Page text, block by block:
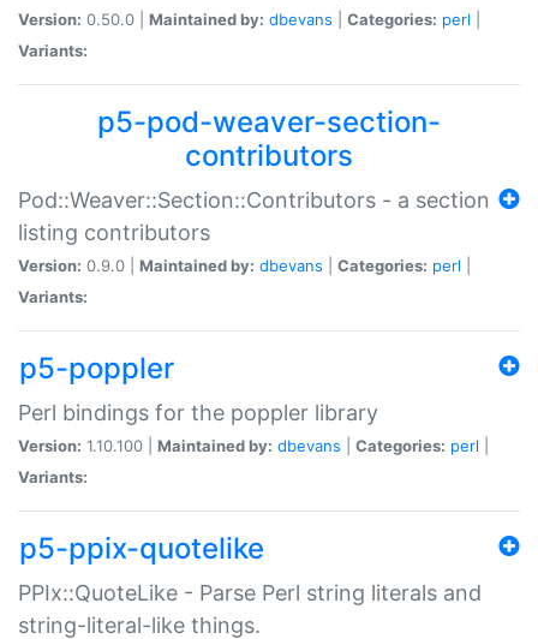
Version: 0.50.0 | Maintained by: dbevans Categories: perl
Variants:
p5-pod-weaver-section-
contributors
Pod::Weaver::Section::Contributors - a section
listing contributors
Version: 0.9.0 | Maintained by: dbevans Categories: perl
Variants:
p5-poppler
Perl bindings for the poppler library
Version: 1.10.100 | Maintained by: dbevans Categories: perl
Variants:
p5-ppix-quotelike
PPIx::QuoteLike - Parse Perl string literals and
string-literal-like things.